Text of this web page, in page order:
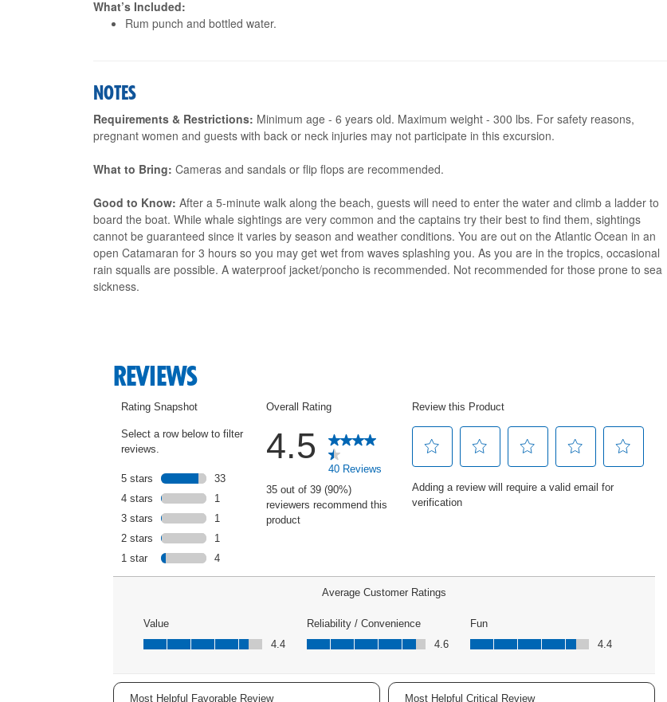
What’s Included:
Rum punch and bottled water.
NOTES
Requirements & Restrictions: Minimum age - 6 years old. Maximum weight - 300 lbs. For safety reasons,
pregnant women and guests with back or neck injuries may not participate in this excursion.
What to Bring: Cameras and sandals or flip flops are recommended.
Good to Know: After a 5-minute walk along the beach, guests will need to enter the water and climb a ladder to
board the boat. While whale sightings are very common and the captains try their best to find them, sightings
cannot be guaranteed since it varies by season and weather conditions. You are out on the Atlantic Ocean in an
open Catamaran for 3 hours so you may get wet from waves splashing you. As you are in the tropics, occasional
rain squalls are possible. A waterproof jacket/poncho is recommended. Not recommended for those prone to sea
sickness.